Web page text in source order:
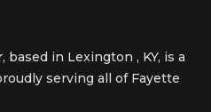
in Lexington , KY, is a
serving all of Fayette